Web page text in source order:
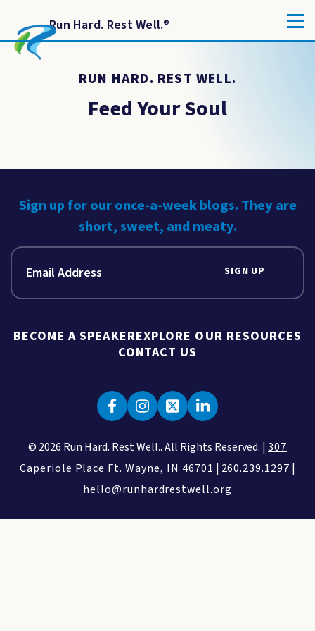
Run Hard. Rest Well.®
RUN HARD. REST WELL.
Feed Your Soul
Sign up for our once-a-week blogs. They are
short, sweet, and meaty.
SIGN UP
BECOME A SPEAKEREXPLORE OUR RESOURCES
CONTACT US
© 2026 Run Hard. Rest Well.. All Rights Reserved. |307
Caperiole Place Ft. Wayne, IN 46701 | 260.239.1297 |
hello@runhardrestwell.org